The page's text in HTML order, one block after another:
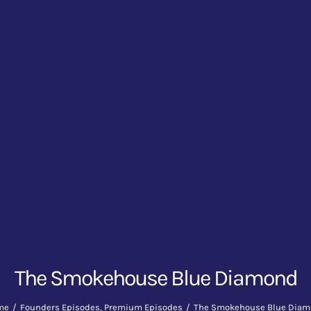
The Smokehouse Blue Diamond
Founders Episodes Premium Episodes The Smokehouse Blue